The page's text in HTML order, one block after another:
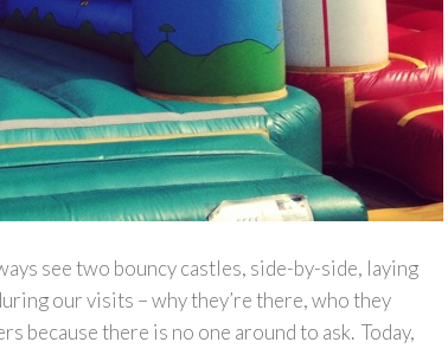
see two bouncy castles, side-by-side, laying
our visits – why they’re there, who they
because there is no one around to ask. Today,